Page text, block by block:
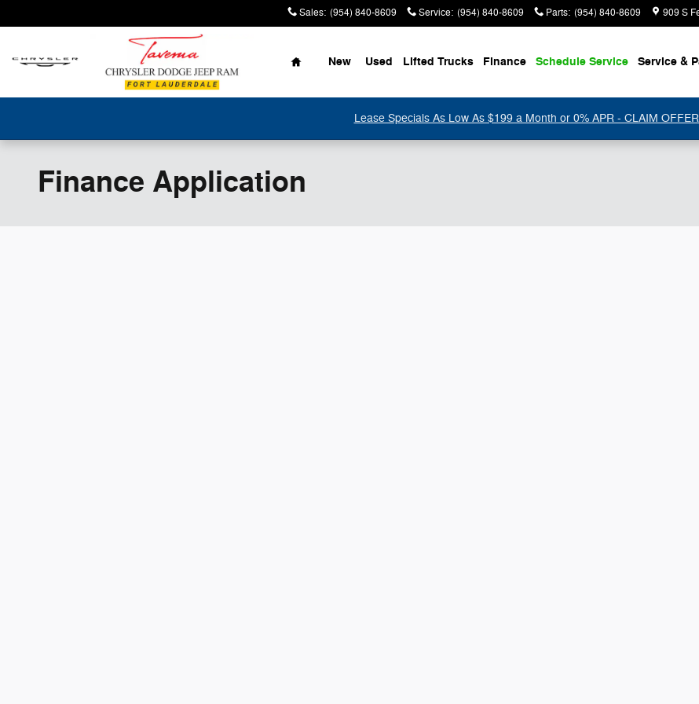
Sales: (954) 840-8609 Service: (954) 840-8609 Parts: (954) 840-8609 909 S
Home
New Used Lifted Trucks Finance Schedule Service Service &
Lease Specials As Low As $199 a Month or 0% APR - CLAIM
Finance Application